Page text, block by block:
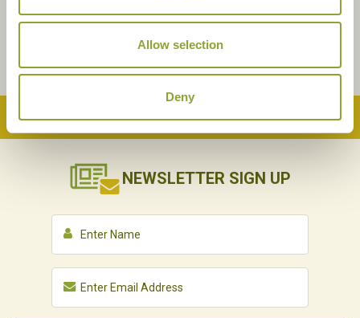
Allow selection
Deny
Back to Top
NEWSLETTER SIGN UP